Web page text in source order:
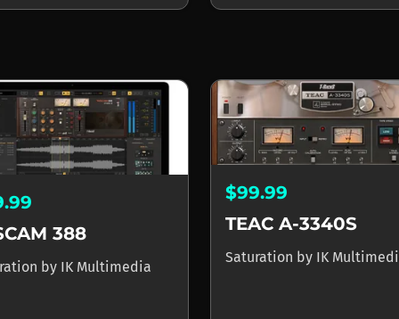
388
by IK Multimedia
$99.99
TEAC A-3340S
Saturation by IK